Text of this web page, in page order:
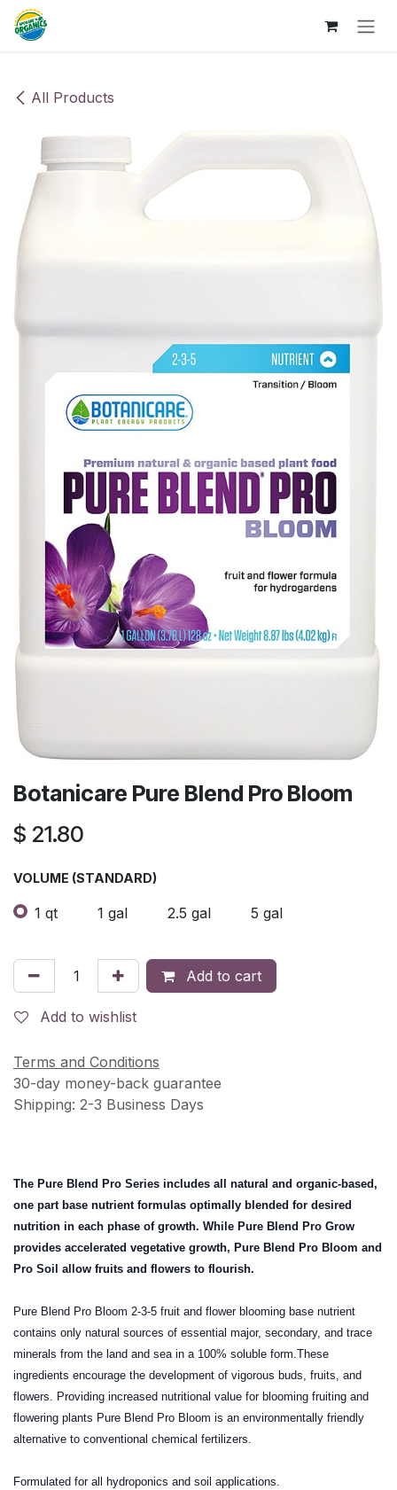
Skip to Content
All Products
Botanicare Pure Blend Pro Bloom
$ 21.80
VOLUME (STANDARD)
1 qt 1 gal 2.5 gal 5 gal
Add to cart
Add to wishlist
Terms and Conditions
30-day money-back guarantee
Shipping: 2-3 Business Days
The Pure Blend Pro Series includes all natural and organic-based,
one part base nutrient formulas optimally blended for desired
nutrition in each phase of growth. While Pure Blend Pro Grow
provides accelerated vegetative growth, Pure Blend Pro Bloom and
Pro Soil allow fruits and flowers to flourish.
Pure Blend Pro Bloom 2-3-5 fruit and flower blooming base nutrient
contains only natural sources of essential major, secondary, and trace
minerals from the land and sea in a 100% soluble form.These
ingredients encourage the development of vigorous buds, fruits, and
flowers. Providing increased nutritional value for blooming fruiting and
flowering plants Pure Blend Pro Bloom is an environmentally friendly
alternative to conventional chemical fertilizers.
Formulated for all hydroponics and soil applications.